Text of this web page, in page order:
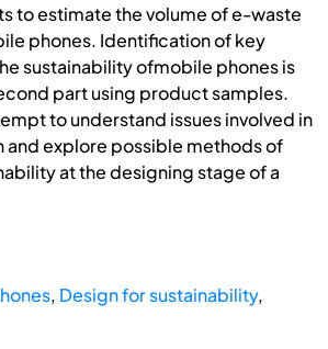
to estimate the volume of e-waste
phones. Identification of key
sustainability ofmobile phones is
part using product samples.
to understand issues involved in
and explore possible methods of
at the designing stage of a
, Design for sustainability,